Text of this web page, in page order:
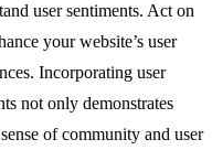
user sentiments. Act on
your website’s user
Incorporating user
not only demonstrates
of community and user